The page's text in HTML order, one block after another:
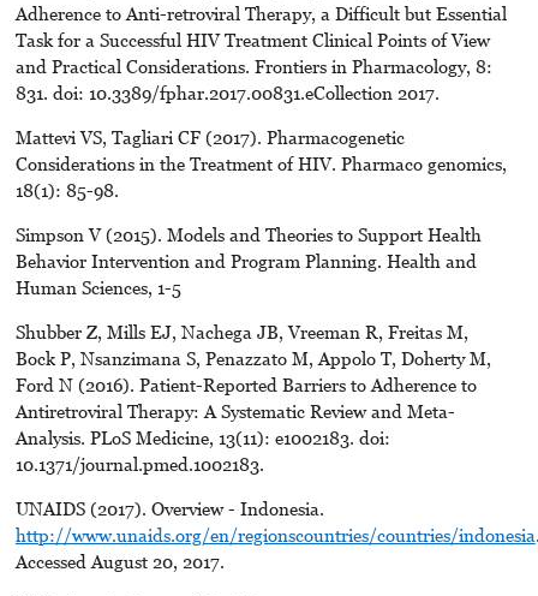
Adherence to Anti-retroviral Therapy, a Difficult but Essential
Task for a Successful HIV Treatment Clinical Points of View
and Practical Considerations. Frontiers in Pharmacology, 8:
831. doi: 10.3389/fphar.2017.00831.eCollection 2017.
Mattevi VS, Tagliari CF (2017). Pharmacogenetic
Considerations in the Treatment of HIV. Pharmaco genomics,
18(1): 85-98.
Simpson V (2015). Models and Theories to Support Health
Behavior Intervention and Program Planning. Health and
Human Sciences, 1-5
Shubber Z, Mills EJ, Nachega JB, Vreeman R, Freitas M,
Bock P, Nsanzimana S, Penazzato M, Appolo T, Doherty M,
Ford N (2016). Patient-Reported Barriers to Adherence to
Antiretroviral Therapy: A Systematic Review and Meta-
Analysis. PLoS Medicine, 13(11): e1002183. doi:
10.1371/journal.pmed.1002183.
UNAIDS (2017). Overview - Indonesia.
http://www.unaids.org/en/regionscountries/countries/indonesia
Accessed August 20, 2017.